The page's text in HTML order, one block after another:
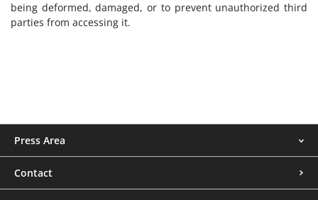
being deformed, damaged, or to prevent unauthorized third
parties from accessing it.
Menu
footer
Press Area
Contact